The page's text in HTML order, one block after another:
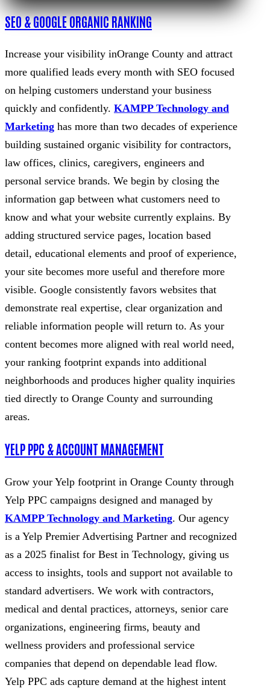
SEO & GOOGLE ORGANIC RANKING
Increase your visibility inOrange County and attract
more qualified leads every month with SEO focused
on helping customers understand your business
quickly and confidently. KAMPP Technology and
Marketing has more than two decades of experience
building sustained organic visibility for contractors,
law offices, clinics, caregivers, engineers and
personal service brands. We begin by closing the
information gap between what customers need to
know and what your website currently explains. By
adding structured service pages, location based
detail, educational elements and proof of experience,
your site becomes more useful and therefore more
visible. Google consistently favors websites that
demonstrate real expertise, clear organization and
reliable information people will return to. As your
content becomes more aligned with real world need,
your ranking footprint expands into additional
neighborhoods and produces higher quality inquiries
tied directly to Orange County and surrounding
areas.
YELP PPC & ACCOUNT MANAGEMENT
Grow your Yelp footprint in Orange County through
Yelp PPC campaigns designed and managed by
KAMPP Technology and Marketing. Our agency
is a Yelp Premier Advertising Partner and recognized
as a 2025 finalist for Best in Technology, giving us
access to insights, tools and support not available to
standard advertisers. We work with contractors,
medical and dental practices, attorneys, senior care
organizations, engineering firms, beauty and
wellness providers and professional service
companies that depend on dependable lead flow.
Yelp PPC ads capture demand at the highest intent